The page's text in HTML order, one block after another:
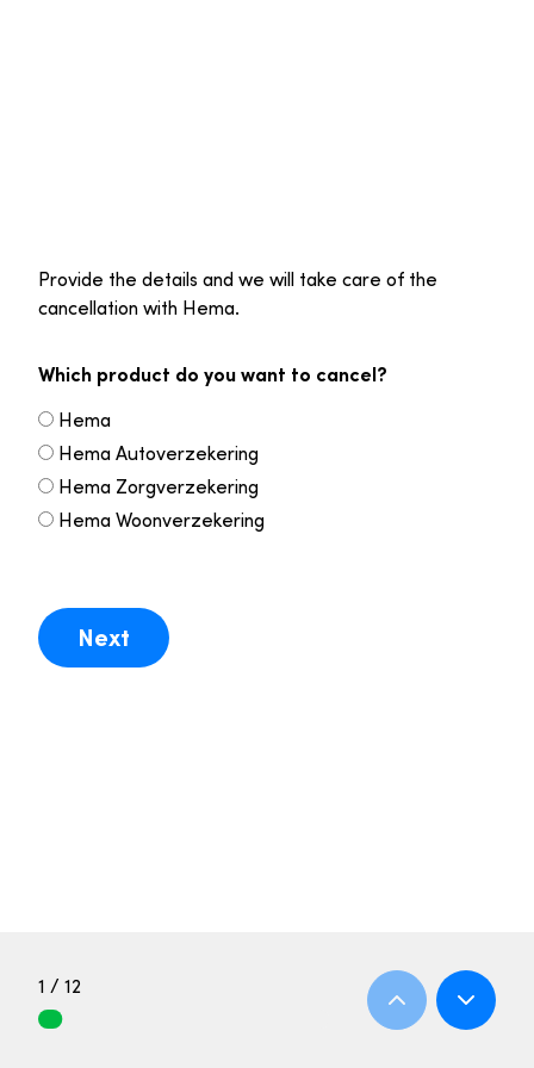
Provide the details and we will take care of the
cancellation with Hema.
Which product do you want to cancel?
Hema
Hema Autoverzekering
Hema Zorgverzekering
Hema Woonverzekering
Next
1 / 12